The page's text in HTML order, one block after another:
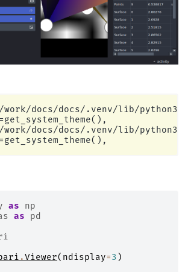
work/docs/docs/.venv/lib/
work/docs/docs/.venv/lib/
as
np
as
pd
.Viewer( ndisplay=3 )